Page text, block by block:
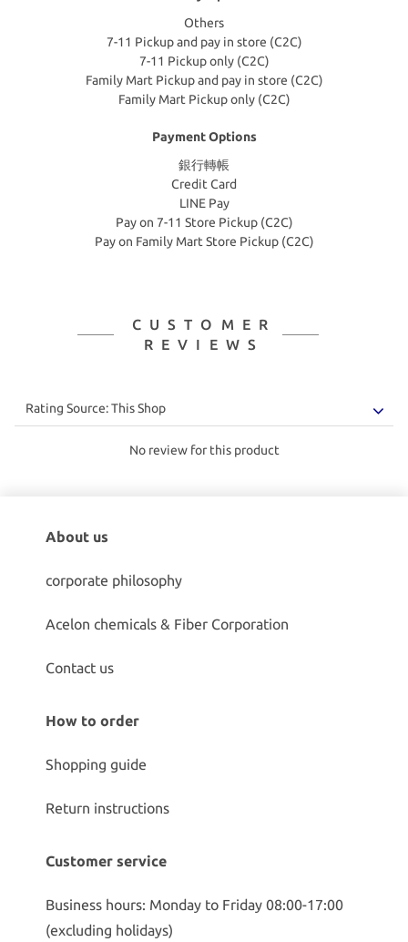
Others
7-11 Pickup and pay in store (C2C)
7-11 Pickup only (C2C)
Family Mart Pickup and pay in store (C2C)
Family Mart Pickup only (C2C)
Payment Options
銀行轉帳
Credit Card
LINE Pay
Pay on 7-11 Store Pickup (C2C)
Pay on Family Mart Store Pickup (C2C)
CUSTOMER
REVIEWS
No review for this product
About us
corporate philosophy
Acelon chemicals & Fiber Corporation
Contact us
How to order
Shopping guide
Return instructions
Customer service
Business hours: Monday to Friday 08:00-17:00
(excluding holidays)